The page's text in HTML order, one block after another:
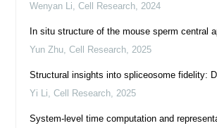
Wenyan Li, Cell Research, 2024
In situ structure of the mouse sperm central
Yun Zhu, Cell Research, 2025
Structural insights into spliceosome fidelity:
Yi Li, Cell Research, 2025
System-level time computation and